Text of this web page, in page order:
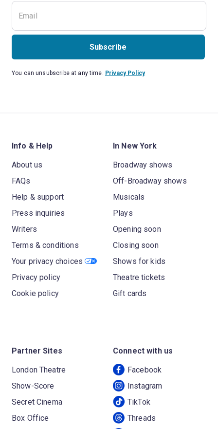
Subscribe
You can unsubscribe at any time. Privacy Policy
Info & Help
About us
FAQs
Help & support
Press inquiries
Writers
Terms & conditions
Your privacy choices
Privacy policy
Cookie policy
In New York
Broadway shows
Off-Broadway shows
Musicals
Plays
Opening soon
Closing soon
Shows for kids
Theatre tickets
Gift cards
Partner Sites
London Theatre
Show-Score
Secret Cinema
Box Office
Connect with us
Facebook
Instagram
TikTok
Threads